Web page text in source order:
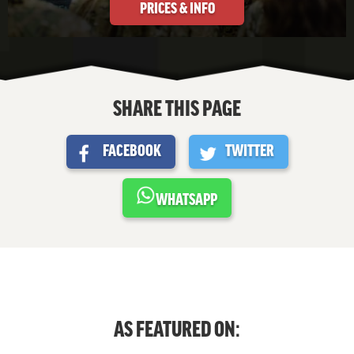
PRICES & INFO
SHARE THIS PAGE
FACEBOOK TWITTER
WHATSAPP
AS FEATURED ON: